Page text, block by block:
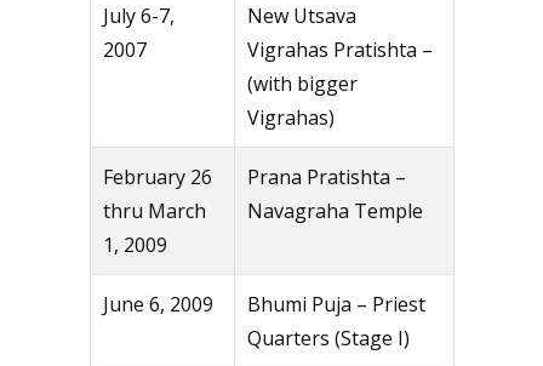
July 6-7,
2007
New Utsava
Vigrahas Pratishta –
(with bigger
Vigrahas)
February 26
thru March
1, 2009
Prana Pratishta –
Navagraha Temple
June 6, 2009
Bhumi Puja – Priest
Quarters (Stage I)